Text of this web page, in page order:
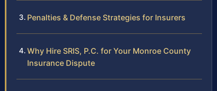
Penalties & Defense Strategies for Insurers
Why Hire SRIS, P.C. for Your Monroe County
Insurance Dispute